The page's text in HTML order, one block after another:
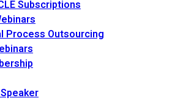
Subscriptions
Process Outsourcing